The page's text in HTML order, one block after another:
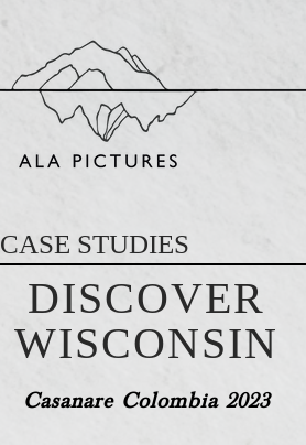
CASE STUDIES
DISCOVER
WISCONSIN
Casanare Colombia 2023